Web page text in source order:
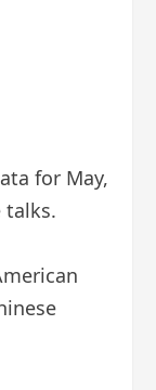
for May,
talks.